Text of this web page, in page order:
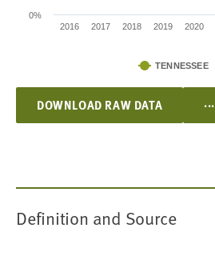
2016 2017 2018 2019 2020
0%
TENNESSEE
DOWNLOAD RAW DATA ...
Definition and Source